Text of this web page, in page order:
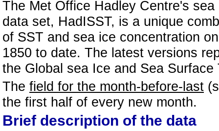
The Met Office Hadley Centre's
data set, HadISST, is a unique
of SST and sea ice concentration
1850 to date. The latest versions
the Global sea Ice and Sea
The field for the month-before-last
the first half of every new month.
Brief description of the data